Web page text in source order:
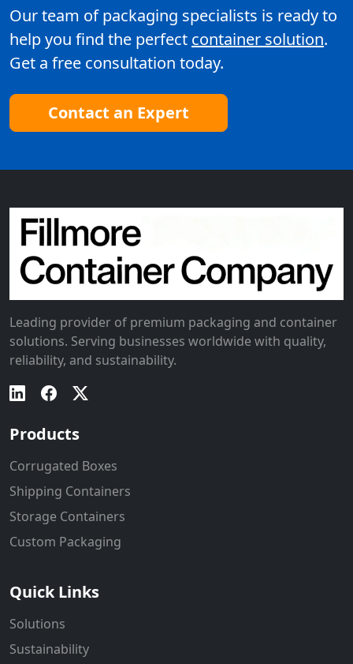
Our team of packaging specialists is ready to
help you find the perfect container solution.
Get a free consultation today.
Contact an Expert
Leading provider of premium packaging and container
solutions. Serving businesses worldwide with quality,
reliability, and sustainability.
Products
Corrugated Boxes
Shipping Containers
Storage Containers
Custom Packaging
Quick Links
Solutions
Sustainability